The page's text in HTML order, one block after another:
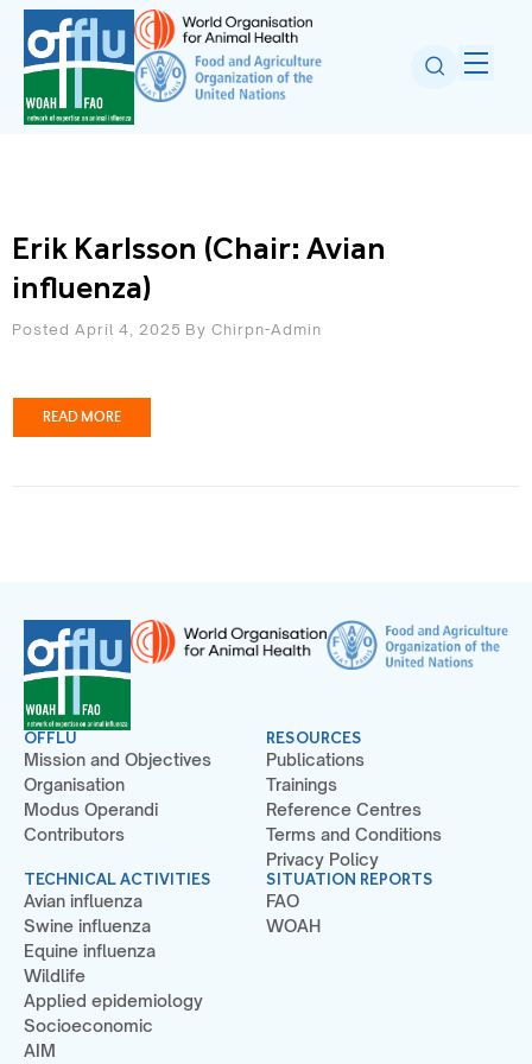
Erik Karlsson (Chair: Avian
influenza)
Posted April 4, 2025 By Chirpn-Admin
READ MORE
OFFLU
Mission and Objectives
Organisation
Modus Operandi
Contributors
TECHNICAL ACTIVITIES
Avian influenza
Swine influenza
Equine influenza
Wildlife
Applied epidemiology
Socioeconomic
AIM
RESOURCES
Publications
Trainings
Reference Centres
Terms and Conditions
Privacy Policy
SITUATION REPORTS
FAO
WOAH